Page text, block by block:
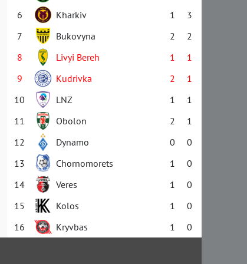
6
Kharkiv 1
3
7
Bukovyna 2
2
8
Livyi Bereh 1
1
9
Kudrivka 2
1
10
LNZ 1
1
11
Obolon 2
1
12
Dynamo 0
0
13
Chornomorets 1
0
14
Veres 1
0
15
Kolos 1
0
16
Kryvbas 1 0